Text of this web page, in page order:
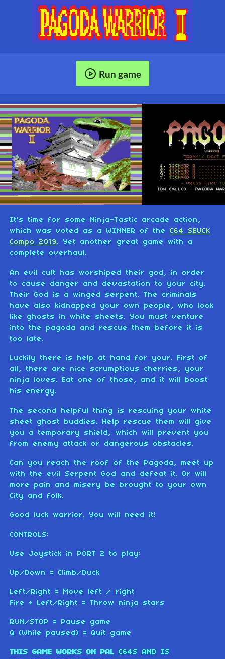
Run game
It's time for some Ninja-Tastic arcade action,
which was voted as a WINNER of the C64 SEUCK
Compo 2019. Yet another great game with a
complete overhaul.
An evil cult has worshiped their god, in order
to cause danger and devastation to your city.
Their God is a winged serpent. The criminals
have also kidnapped your own people, who look
like ghosts in white sheets. You must venture
into the pagoda and rescue them before it is
too late.
Luckily there is help at hand for your. First of
all, there are nice scrumptious cherries, your
ninja loves. Eat one of those, and it will boost
his energy.
The second helpful thing is rescuing your white
sheet ghost buddies. Help rescue them will give
you a temporary shield, which will prevent you
from enemy attack or dangerous obstacles.
Can you reach the roof of the Pagoda, meet up
with the evil Serpent God and defeat it. Or will
more pain and misery be brought to your own
City and folk.
Good luck warrior. You will need it!
CONTROLS:
Use Joystick in PORT 2 to play:
Up/Down = Climb/Duck
Left/Right = Move left / right
Fire + Left/Right = Throw ninja stars
RUN/STOP = Pause game
Q (While paused) = Quit game
THIS GAME WORKS ON PAL C64S AND IS